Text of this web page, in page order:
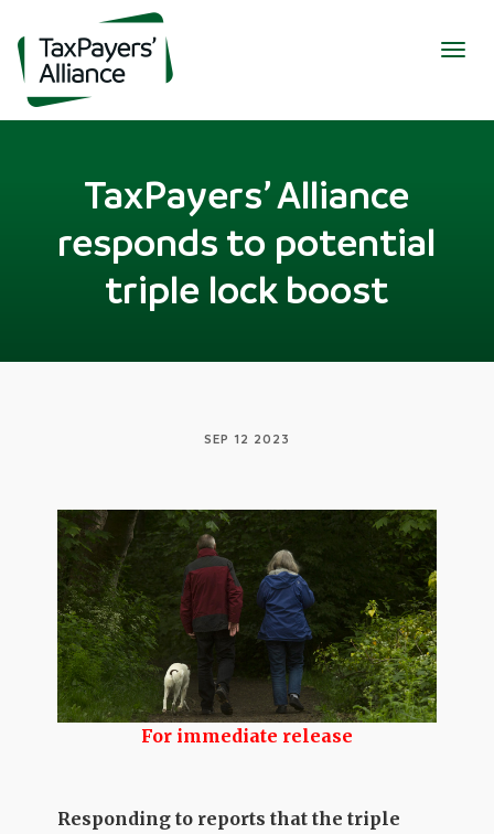
TaxPayers’ Alliance
responds to potential
triple lock boost
SEP 12 2023
For immediate release
Responding to reports that the triple